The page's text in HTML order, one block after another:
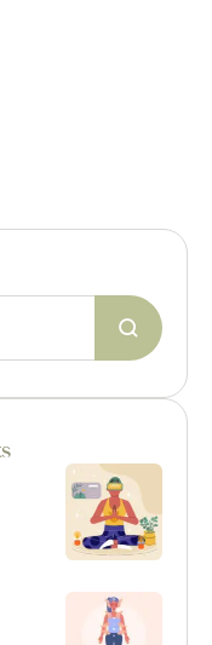
it’s easy to